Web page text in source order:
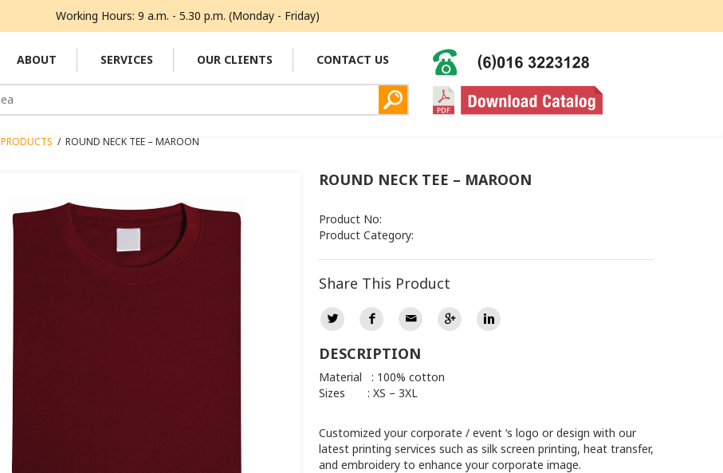
Working Hours: 9 a.m. - 5.30 p.m. (Monday - Friday)
ABOUT SERVICES OUR CLIENTS CONTACT US
PRODUCTS / ROUND NECK TEE – MAROON
ROUND NECK TEE – MAROON
Product No:
Product Category:
Share This Product
DESCRIPTION
Material : 100% cotton
Sizes : XS – 3XL
Customized your corporate / event ‘s logo or design with our
latest printing services such as silk screen printing, heat transfer,
and embroidery to enhance your corporate image.